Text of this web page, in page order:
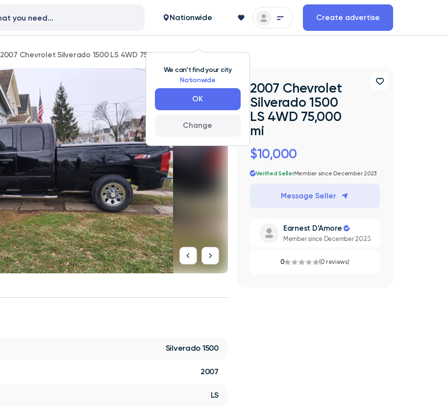
We can’t find your city
Nationwide
OK
Change
Nationwide Create advertise
2007 Chevrolet Silverado 1500 LS 4WD 75,000 mi
Silverado 1500
2007
LS
2007 Chevrolet
Silverado 1500
LS 4WD 75,000
mi
$10,000
Verified SellerMember since December 2023
Message Seller
Earnest D'Amore
Member since December 2023
0 (0 reviews)